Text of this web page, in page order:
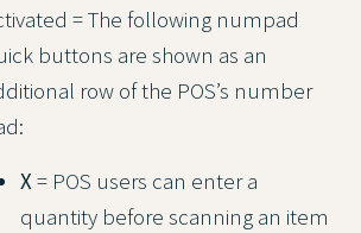
= The following numpad
buttons are shown as an
row of the POS’s number
X= POS users can enter a
quantity before scanning an item